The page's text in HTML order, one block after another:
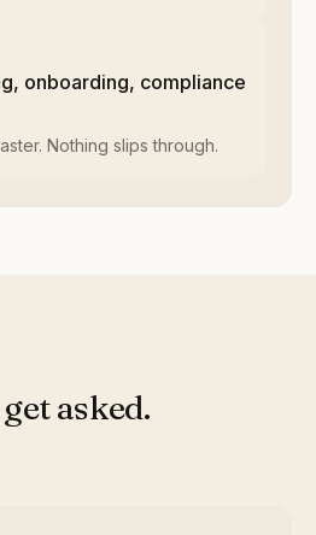
onboarding, compliance
Nothing slips through.
asked.